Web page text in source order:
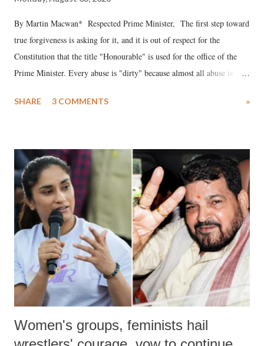
By Martin Macwan* Respected Prime Minister, The first step toward
true forgiveness is asking for it, and it is out of respect for the
Constitution that the title "Honourable" is used for the office of the
Prime Minister. Every abuse is "dirty" because almost all abuse is
much like the disrobing of Draupadi in the royal court. This includes
India's Parliament to "Surpanakha's laugh"; and using a vulgar address
like "Didi O Didi" for a Chief Minister who holds a respected position
in a democracy—along with every other such remark. In the 79-year
history of independent India, you are better placed than anyone to say
which Prime Minister has used such language against women.
SHARE 3 COMMENTS »
Women's groups, feminists hail